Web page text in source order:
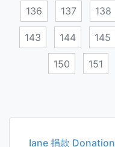
136 137 138
143 144 145
150 151
navigation
Iane 捐款 Donation